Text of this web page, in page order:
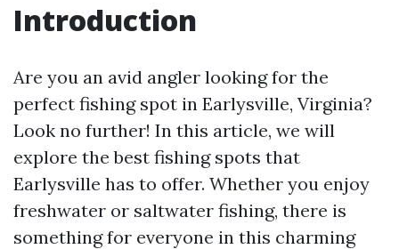
Introduction
Are you an avid angler looking for the
perfect fishing spot in Earlysville, Virginia?
Look no further! In this article, we will
explore the best fishing spots that
Earlysville has to offer. Whether you enjoy
freshwater or saltwater fishing, there is
something for everyone in this charming